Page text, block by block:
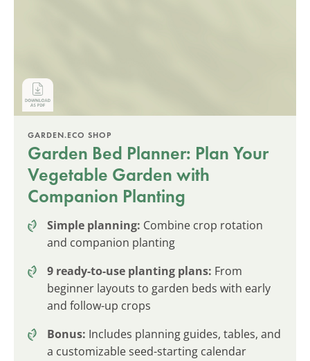
GARDEN.ECO SHOP
Garden Bed Planner: Plan Your
Vegetable Garden with
Companion Planting
Simple planning: Combine crop rotation
and companion planting
9 ready-to-use planting plans: From
beginner layouts to garden beds with early
and follow-up crops
Bonus: Includes planning guides, tables, and
a customizable seed-starting calendar